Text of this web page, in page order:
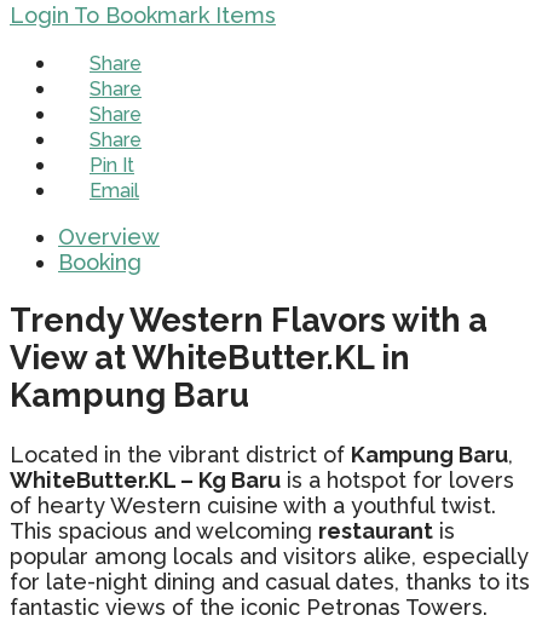
Login To Bookmark Items
Share
Share
Share
Share
Pin It
Email
Overview
Booking
Trendy Western Flavors with a
View at WhiteButter.KL in
Kampung Baru
Located in the vibrant district of Kampung Baru,
WhiteButter.KL – Kg Baru is a hotspot for lovers
of hearty Western cuisine with a youthful twist.
This spacious and welcoming restaurant is
popular among locals and visitors alike, especially
for late-night dining and casual dates, thanks to its
fantastic views of the iconic Petronas Towers.